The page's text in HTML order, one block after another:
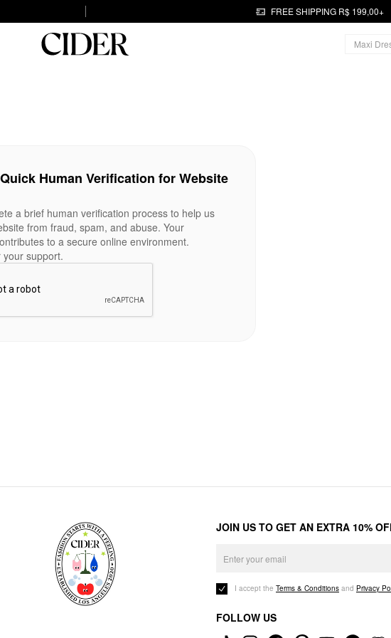
FREE SHIPPING R$ 199,00+
Human Verification for Website
a brief human verification process to help us
from fraud, spam, and abuse. Your
to a secure online environment.
support.
JOIN US TO GET AN EXTRA 10%
I accept the Terms & Conditions and Privacy
FOLLOW US